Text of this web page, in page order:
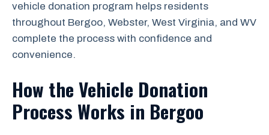
vehicle donation program helps residents
throughout Bergoo, Webster, West Virginia, and WV
complete the process with confidence and
convenience.
How the Vehicle Donation
Process Works in Bergoo